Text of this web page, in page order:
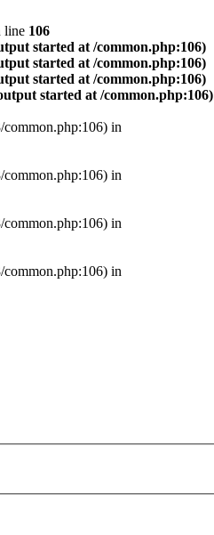
line 106
started at /common.php:106)
started at /common.php:106)
started at /common.php:106)
started at /common.php:106)
in
in
in
in